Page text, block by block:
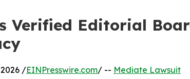
Verified Editorial
2026 /EINPresswire.com/ -- Mediate Lawsuit